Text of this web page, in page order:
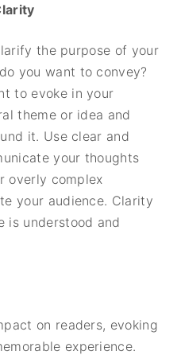
the purpose of your
you want to convey?
to evoke in your
theme or idea and
it. Use clear and
your thoughts
overly complex
your audience. Clarity
is understood and
on readers, evoking
experience.